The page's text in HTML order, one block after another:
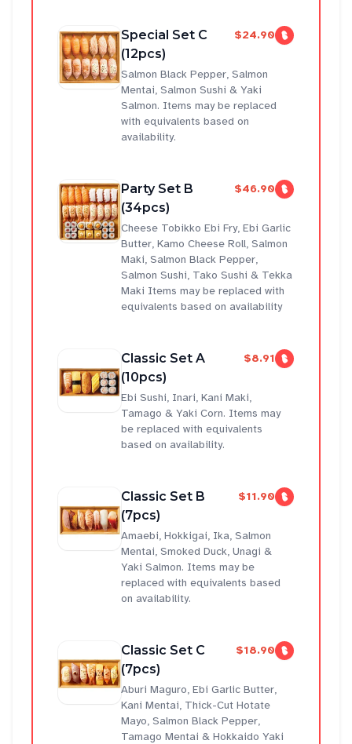
Special Set C
(12pcs)
$24.90
Salmon Black Pepper, Salmon
Mentai, Salmon Sushi & Yaki
Salmon. Items may be replaced
with equivalents based on
availability.
Party Set B
(34pcs)
$46.90
Cheese Tobikko Ebi Fry, Ebi Garlic
Butter, Kamo Cheese Roll, Salmon
Maki, Salmon Black Pepper,
Salmon Sushi, Tako Sushi & Tekka
Maki Items may be replaced with
equivalents based on availability
Classic Set A
(10pcs)
$8.91
Ebi Sushi, Inari, Kani Maki,
Tamago & Yaki Corn. Items may
be replaced with equivalents
based on availability.
Classic Set B
(7pcs)
$11.90
Amaebi, Hokkigai, Ika, Salmon
Mentai, Smoked Duck, Unagi &
Yaki Salmon. Items may be
replaced with equivalents based
on availability.
Classic Set C
(7pcs)
$18.90
Aburi Maguro, Ebi Garlic Butter,
Kani Mentai, Thick-Cut Hotate
Mayo, Salmon Black Pepper,
Tamago Mentai & Hokkaido Yaki